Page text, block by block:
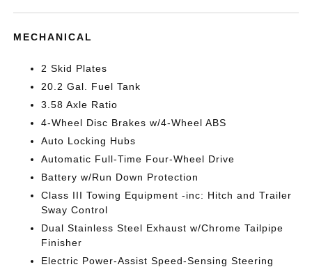
MECHANICAL
2 Skid Plates
20.2 Gal. Fuel Tank
3.58 Axle Ratio
4-Wheel Disc Brakes w/4-Wheel ABS
Auto Locking Hubs
Automatic Full-Time Four-Wheel Drive
Battery w/Run Down Protection
Class III Towing Equipment -inc: Hitch and Trailer
Sway Control
Dual Stainless Steel Exhaust w/Chrome Tailpipe
Finisher
Electric Power-Assist Speed-Sensing Steering